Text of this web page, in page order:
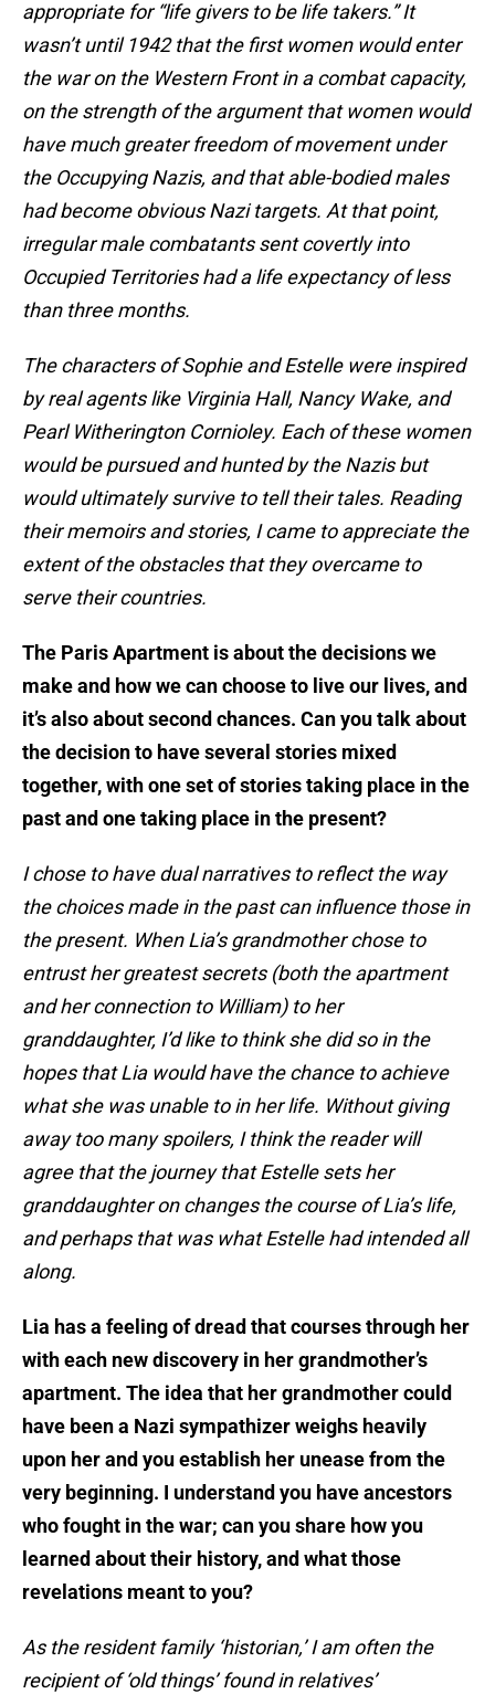
appropriate for “life givers to be life takers.” It
wasn’t until 1942 that the first women would enter
the war on the Western Front in a combat capacity,
on the strength of the argument that women would
have much greater freedom of movement under
the Occupying Nazis, and that able-bodied males
had become obvious Nazi targets. At that point,
irregular male combatants sent covertly into
Occupied Territories had a life expectancy of less
than three months.
The characters of Sophie and Estelle were inspired
by real agents like Virginia Hall, Nancy Wake, and
Pearl Witherington Cornioley. Each of these women
would be pursued and hunted by the Nazis but
would ultimately survive to tell their tales. Reading
their memoirs and stories, I came to appreciate the
extent of the obstacles that they overcame to
serve their countries.
The Paris Apartment is about the decisions we
make and how we can choose to live our lives, and
it’s also about second chances. Can you talk about
the decision to have several stories mixed
together, with one set of stories taking place in the
past and one taking place in the present?
I chose to have dual narratives to reflect the way
the choices made in the past can influence those in
the present. When Lia’s grandmother chose to
entrust her greatest secrets (both the apartment
and her connection to William) to her
granddaughter, I’d like to think she did so in the
hopes that Lia would have the chance to achieve
what she was unable to in her life. Without giving
away too many spoilers, I think the reader will
agree that the journey that Estelle sets her
granddaughter on changes the course of Lia’s life,
and perhaps that was what Estelle had intended all
along.
Lia has a feeling of dread that courses through her
with each new discovery in her grandmother’s
apartment. The idea that her grandmother could
have been a Nazi sympathizer weighs heavily
upon her and you establish her unease from the
very beginning. I understand you have ancestors
who fought in the war; can you share how you
learned about their history, and what those
revelations meant to you?
As the resident family ‘historian,’ I am often the
recipient of ‘old things’ found in relatives’